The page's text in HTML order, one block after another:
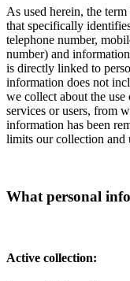
As used herein, the
that specifically
telephone number,
number) and
is directly linked to
information does not
we collect about the
services or users, from
information has been
limits our collection and
What personal
Active collection: